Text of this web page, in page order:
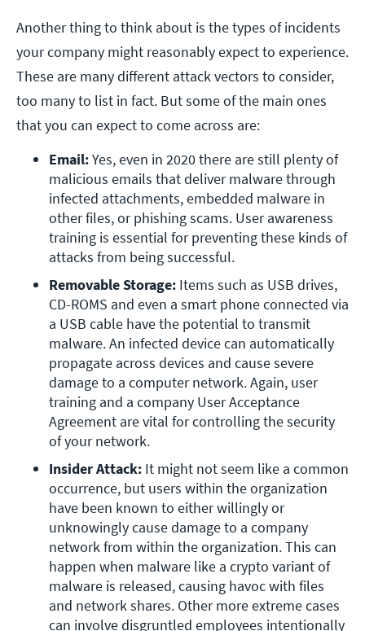
Another thing to think about is the types of incidents
your company might reasonably expect to experience.
These are many different attack vectors to consider,
too many to list in fact. But some of the main ones
that you can expect to come across are:
Email: Yes, even in 2020 there are still plenty of
malicious emails that deliver malware through
infected attachments, embedded malware in
other files, or phishing scams. User awareness
training is essential for preventing these kinds of
attacks from being successful.
Removable Storage: Items such as USB drives,
CD-ROMS and even a smart phone connected via
a USB cable have the potential to transmit
malware. An infected device can automatically
propagate across devices and cause severe
damage to a computer network. Again, user
training and a company User Acceptance
Agreement are vital for controlling the security
of your network.
Insider Attack: It might not seem like a common
occurrence, but users within the organization
have been known to either willingly or
unknowingly cause damage to a company
network from within the organization. This can
happen when malware like a crypto variant of
malware is released, causing havoc with files
and network shares. Other more extreme cases
can involve disgruntled employees intentionally